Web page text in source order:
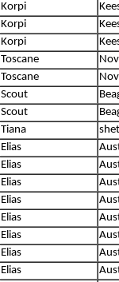
Korpi
Korpi
Korpi
Toscane
Toscane
Scout
Scout
Tiana
Elias
Elias
Elias
Elias
Elias
Elias
Elias
Elias